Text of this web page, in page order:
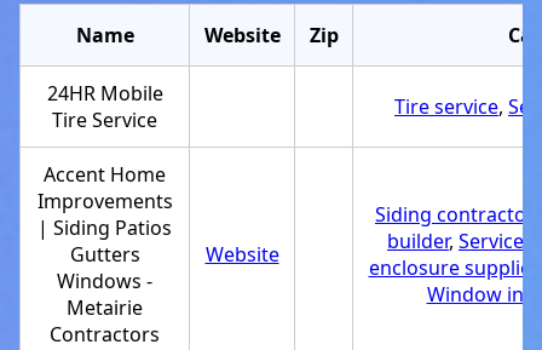
Name Website Zip
24HR Mobile
Tire Service
Tire service,
Accent Home
Improvements
| Siding Patios
Gutters
Windows -
Metairie
Contractors
Website
Siding contractor
builder, Service
enclosure supplier
Window